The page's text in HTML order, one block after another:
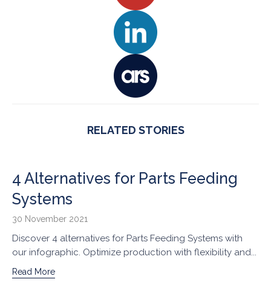
RELATED STORIES
4 Alternatives for Parts Feeding
Systems
30 November 2021
Discover 4 alternatives for Parts Feeding Systems with
our infographic. Optimize production with flexibility and...
Read More